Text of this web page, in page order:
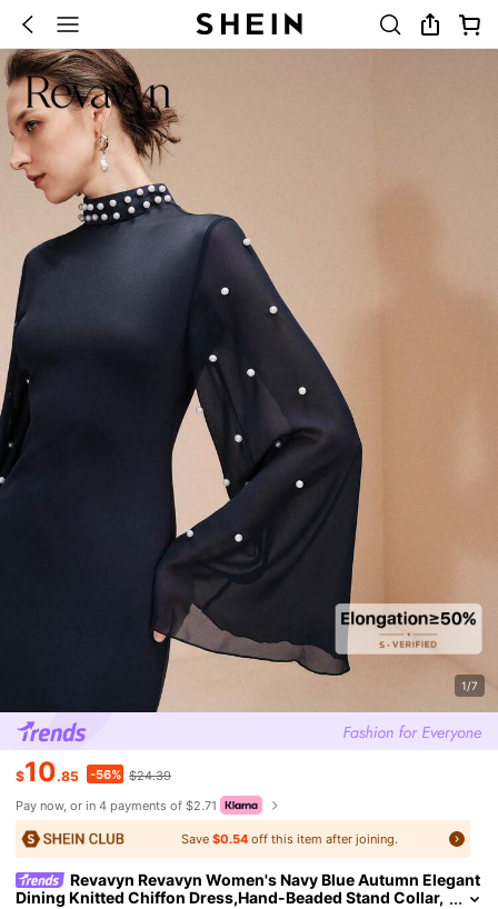
1/7
$10.85 -56% $24.39
Pay now, or in 4 payments of $2.71
Save$0.54 off this item after joining.
Revavyn Revavyn Women's Navy Blue Autumn Elegant
Dining Knitted Chiffon Dress,Hand-Beaded Stand Collar,